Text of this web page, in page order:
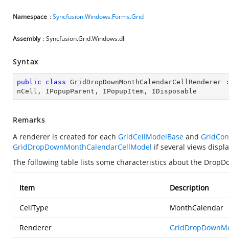
Namespace :Syncfusion.Windows.Forms.Grid
Assembly : Syncfusion.Grid.Windows.dll
Syntax
public class GridDropDownMonthCalendarCellRenderer
nCell , IPopupParent , IPopupItem , IDisposable
Remarks
A renderer is created for each GridCellModelBase and
GridDropDownMonthCalendarCellModel if several views
The following table lists some characteristics about the
Item Description
CellType MonthCalendar
Renderer